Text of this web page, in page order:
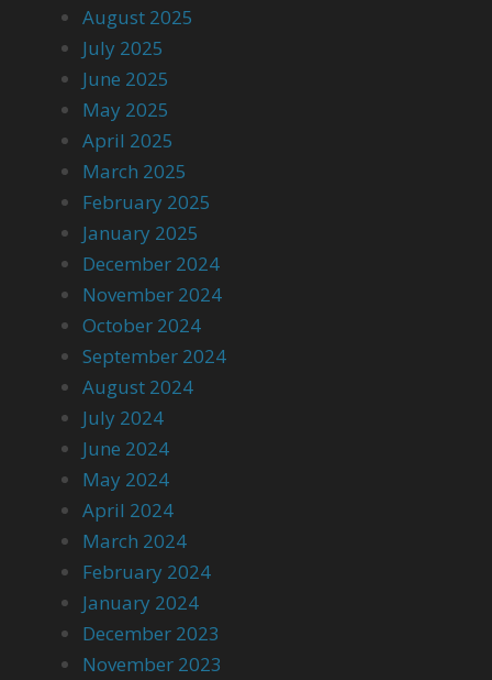
August 2025
July 2025
June 2025
May 2025
April 2025
March 2025
February 2025
January 2025
December 2024
November 2024
October 2024
September 2024
August 2024
July 2024
June 2024
May 2024
April 2024
March 2024
February 2024
January 2024
December 2023
November 2023